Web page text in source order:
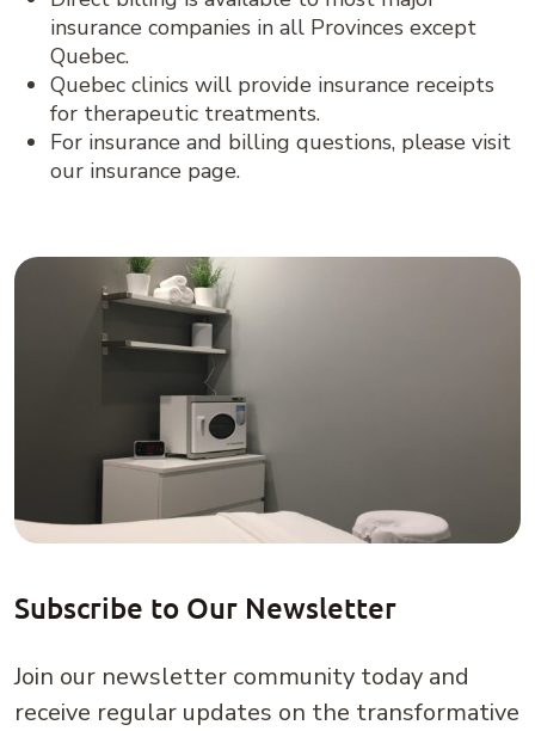
insurance companies in all Provinces except
Quebec.
Quebec clinics will provide insurance receipts
for therapeutic treatments.
For insurance and billing questions, please visit
our insurance page.
Subscribe to Our Newsletter
Join our newsletter community today and
receive regular updates on the transformative